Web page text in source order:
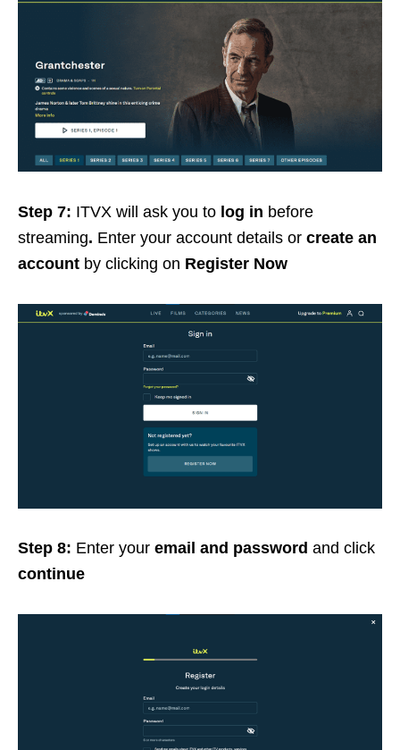
Step 7: ITVX will ask you to log in before
streaming. Enter your account details or create an
account by clicking on Register Now
Step 8: Enter your email and password and click
continue